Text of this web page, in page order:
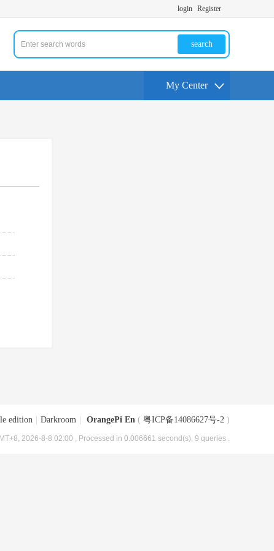
login Register
search
My Center
edition Darkroom OrangePi En ( 粤ICP备14086627号-2 )
2026-8-8 02:00 , Processed in 0.006661 second(s), 9 queries .